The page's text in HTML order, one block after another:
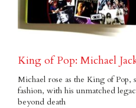
King of Pop: Michael
Michael rose as the King of Pop,
fashion, with his unmatched
beyond death